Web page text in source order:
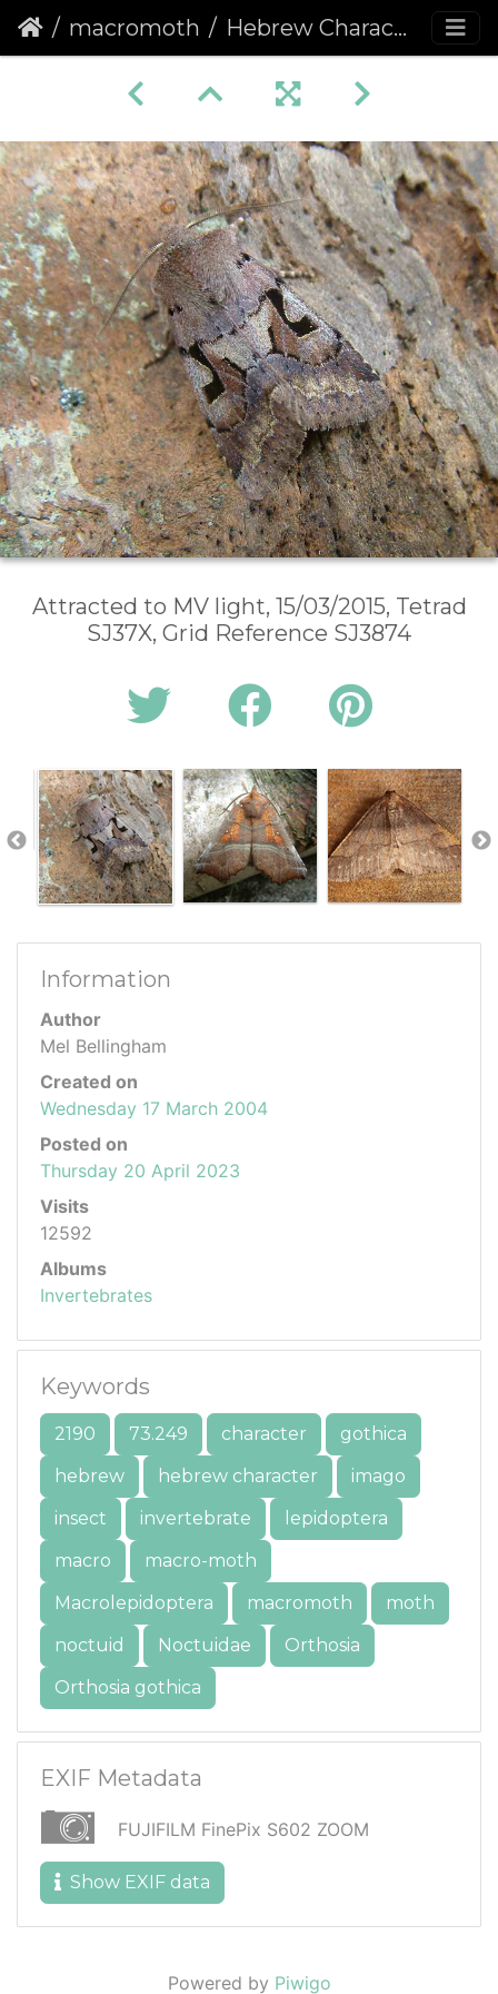
macromoth Hebrew Character (Orthosia gothica)
Attracted to MV light, 15/03/2015, Tetrad
SJ37X, Grid Reference SJ3874
Information
Author
Mel Bellingham
Created on
Wednesday 17 March 2004
Posted on
Thursday 20 April 2023
Visits
12592
Albums
Invertebrates
Keywords
2190 73.249 character
gothica
hebrew
hebrew character
imago
insect
invertebrate
lepidoptera
macro
macro-moth
Macrolepidoptera
macromoth
moth
noctuid
Noctuidae
Orthosia
Orthosia gothica
EXIF Metadata
FUJIFILM FinePix S602 ZOOM
Show EXIF data
Powered by Piwigo